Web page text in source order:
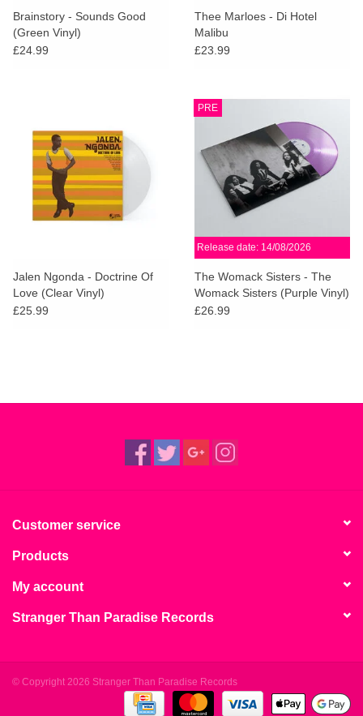
Brainstory - Sounds Good
(Green Vinyl)
£24.99
Thee Marloes - Di Hotel
Malibu
£23.99
Jalen Ngonda - Doctrine Of
Love (Clear Vinyl)
£25.99
PRE
Release date: 14/08/2026
The Womack Sisters - The
Womack Sisters (Purple Vinyl)
£26.99
Customer service
Products
My account
Stranger Than Paradise Records
© Copyright 2026 Stranger Than Paradise Records